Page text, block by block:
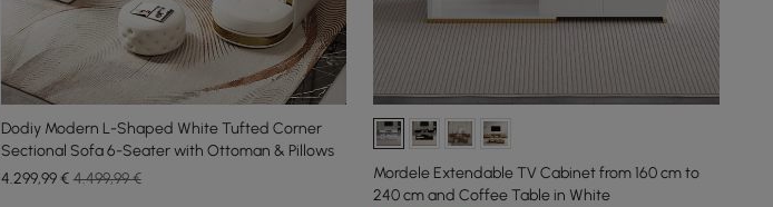
Dodiy Modern L-Shaped White Tufted Corner
Sectional Sofa 6-Seater with Ottoman & Pillows
4.299,99€ 4.499,99 €
Mordele Extendable TV Cabinet from 160 cm to
240 cm and Coffee Table in White